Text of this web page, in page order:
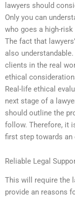
lawyers should
Only you can
who goes a high-
The fact that
also
clients in the real
ethical
Real-life ethical
next stage of a
should outline the
follow. Therefore, it
first step towards
Reliable Legal
This will require the
provide an reasons